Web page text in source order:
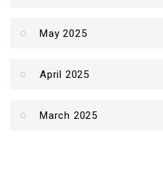
May 2025
April 2025
March 2025